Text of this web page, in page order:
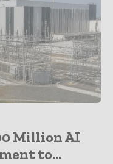
Million AI
to...